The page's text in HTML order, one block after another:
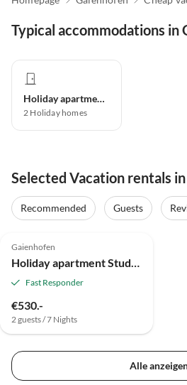
Typical accommodations in
Holiday apartment
2 Holiday homes
Selected Vacation rentals
Recommended Guests
Gaienhofen
Holiday apartment Studio Weber on Lake Constance
Fast Responder
€530.-
2 guests / 7 Nights
Alle